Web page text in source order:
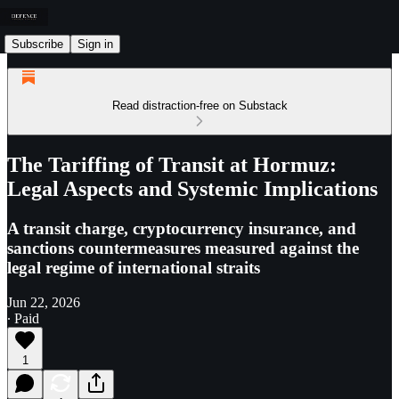
Subscribe Sign in
Read distraction-free on Substack
The Tariffing of Transit at Hormuz:
Legal Aspects and Systemic Implications
A transit charge, cryptocurrency insurance, and
sanctions countermeasures measured against the
legal regime of international straits
Jun 22, 2026
∙ Paid
1